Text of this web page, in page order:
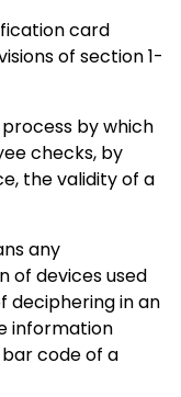
card
of section 1-
by which
checks, by
the validity of a
any
of devices used
deciphering in an
information
code of a